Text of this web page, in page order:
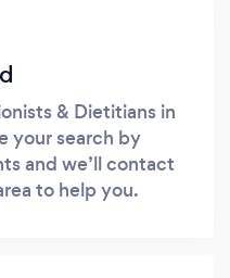
& Dietitians in
your search by
and we’ll contact
to help you.